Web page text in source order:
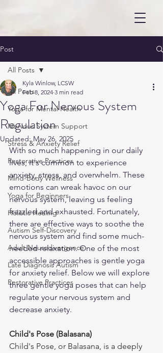
Post
All Posts
Yoga for Mental Health
Nervous System Support
Stress & Anxiety Relief
Restorative Practices
Mind-Body Wellness
Yoga for Beginners
Holistic Healing
Autism Self-Discovery
Adult Neurodivergence
Late Diagnosis Autism
Restorative Practices
All Posts
Yoga For Nervous System
Regulation
Kyla Winlow, LCSW
Feb 8, 2024 3 min read
Updated:May 26, 2025
With so much happening in our daily
lives, it's common to experience
anxiety, stress, and overwhelm. These
emotions can wreak havoc on our
nervous system, leaving us feeling
frazzled and exhausted. Fortunately,
there are effective ways to soothe the
nervous system and find some much-
needed relaxation. One of the most
accessible approaches is gentle yoga
for anxiety relief. Below we will explore
three gentle yoga poses that can help
regulate your nervous system and
decrease anxiety.
Child's Pose (Balasana)
Child's Pose, or Balasana, is a deeply